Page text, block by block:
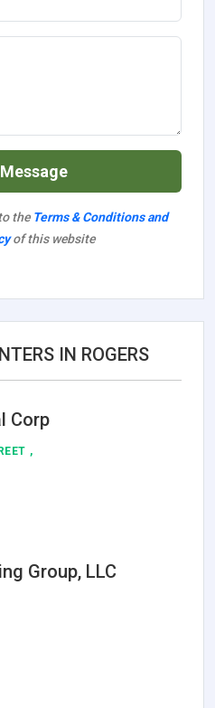
the Terms & Conditions and
of this website
IN ROGERS
Corp
,
Group, LLC